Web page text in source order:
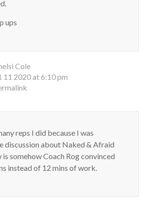
ups
Cole
11 2020 at 6:10 pm
reps I did because I was
discussion about Naked & Afraid
is somehow Coach Rog convinced
instead of 12 mins of work.